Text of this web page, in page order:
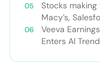
Stocks
Macy’s,
Veeva
Enters AI